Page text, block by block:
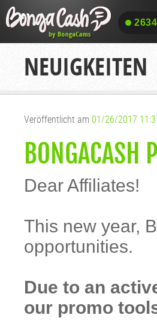
2634
NEUIGKEITEN
Veröffentlicht am 01/26/2017
BONGACASH
Dear Affiliates!
This new year,
opportunities.
Due to an
our promo